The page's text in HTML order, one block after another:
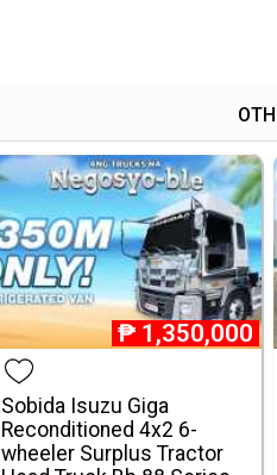
₱ 1,350,000
Sobida Isuzu Giga
Reconditioned 4x2 6-
wheeler Surplus Tractor